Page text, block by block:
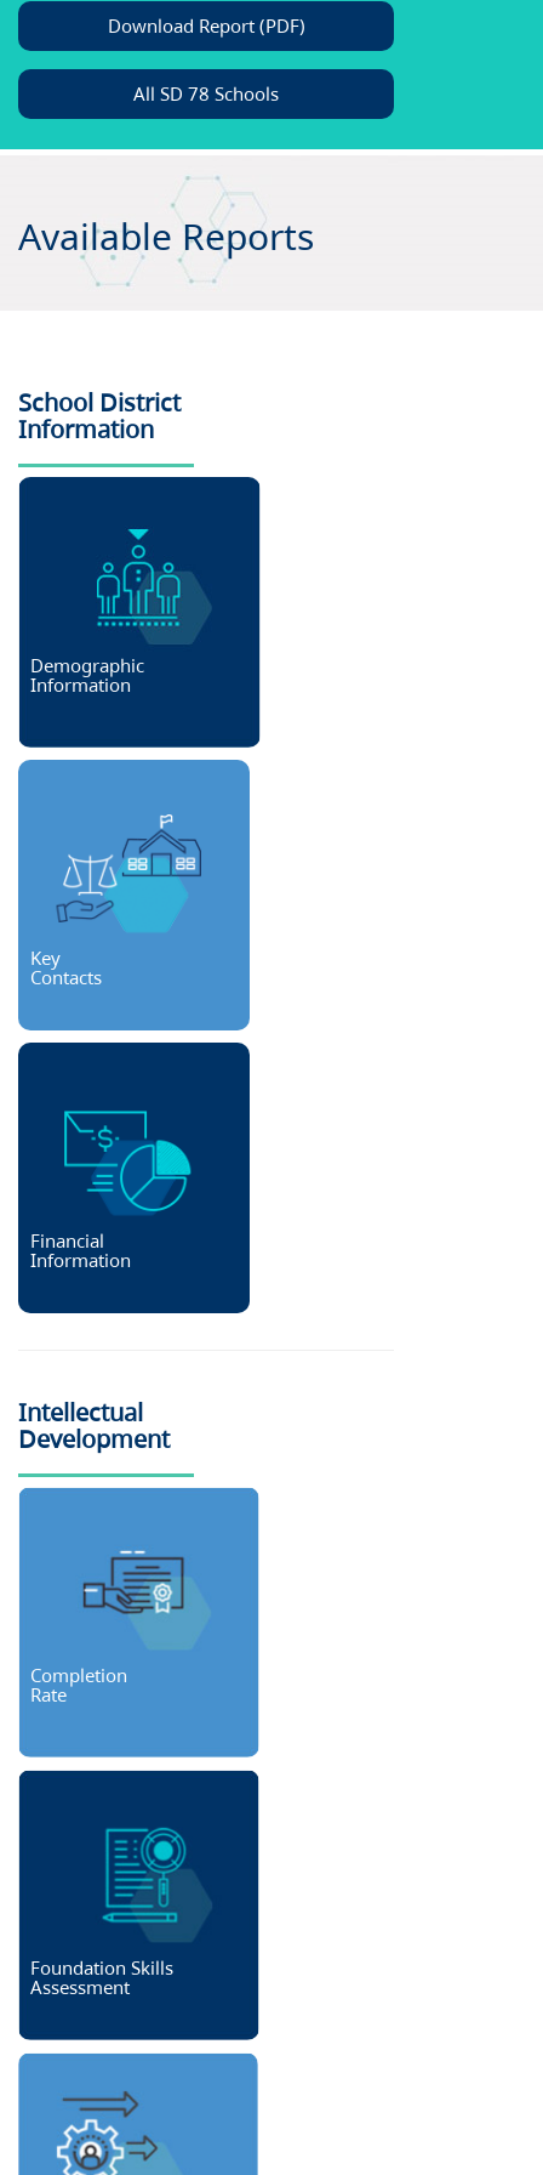
Download Report (PDF)
All SD 78 Schools
Available Reports
School District
Information
Demographic
Information
Key
Contacts
Financial
Information
Intellectual
Development
Completion
Rate
Foundation Skills
Assessment